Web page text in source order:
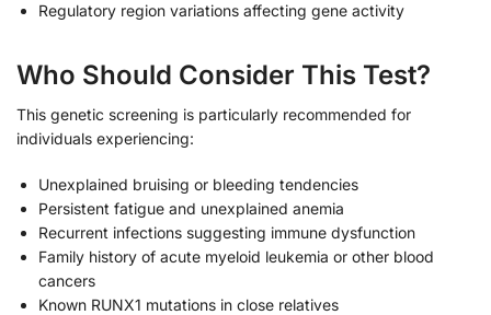
Regulatory region variations affecting gene activity
Who Should Consider This Test?
This genetic screening is particularly recommended for
individuals experiencing:
Unexplained bruising or bleeding tendencies
Persistent fatigue and unexplained anemia
Recurrent infections suggesting immune dysfunction
Family history of acute myeloid leukemia or other blood
cancers
Known RUNX1 mutations in close relatives